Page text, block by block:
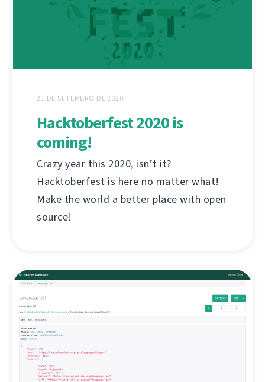
21 DE SETEMBRO DE 2020
Hacktoberfest 2020 is
coming!
Crazy year this 2020, isn’t it?
Hacktoberfest is here no matter what!
Make the world a better place with open
source!